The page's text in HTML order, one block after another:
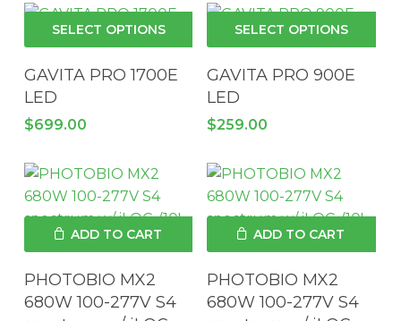
$159.99.$130.00.
SELECT OPTIONS
product
has
multiple
The
may
be
chosen
product
page
GAVITA PRO 1700E
LED
$699.00
SELECT OPTIONS
GAVITA PRO 900E
LED
$259.00
ADD TO CART
PHOTOBIO MX2
680W 100-277V S4
ADD TO CART
PHOTOBIO MX2
680W 100-277V S4